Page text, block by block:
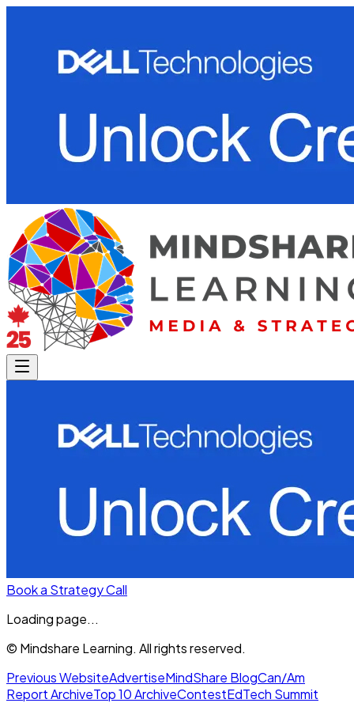
Book a Strategy Call
Loading page...
© Mindshare Learning. All rights reserved.
Previous WebsiteAdvertiseMindShare BlogCan/Am
Report ArchiveTop 10 ArchiveContestEdTech Summit